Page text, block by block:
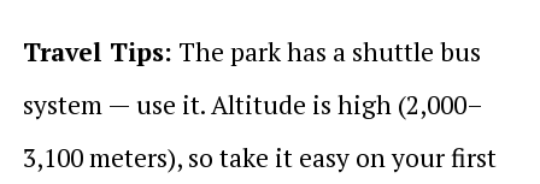
Travel Tips: The park has a shuttle bus
system — use it. Altitude is high (2,000–
3,100 meters), so take it easy on your first